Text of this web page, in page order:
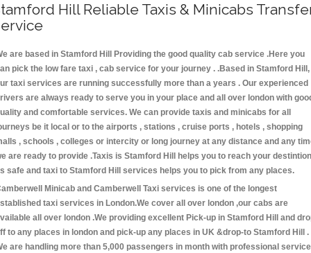
Hill Reliable Taxis & Minicabs
are based in Stamford Hill Providing the good quality cab service .Here you
pick the low fare taxi , cab service for your journey . .Based in Stamford Hill,
taxi services are running successfully more than a years . Our experienced
are always ready to serve you in your place and all over london with
and comfortable services. We can provide taxis and minicabs for all
be it local or to the airports , stations , cruise ports , hotels , shopping
, schools , colleges or intercity or long journey at any distance and any
are ready to provide .Taxis is Stamford Hill helps you to reach your destintion
safe and taxi to Stamford Hill services helps you to pick from any places.
Minicab and Camberwell Taxi services is one of the longest
taxi services in London.We cover all over london ,our cabs are
all over london .We providing excellent Pick-up in Stamford Hill and
to any places in london and pick-up any places in UK &drop-to Stamford Hill .
are handling more than 5,000 passengers in month with professional